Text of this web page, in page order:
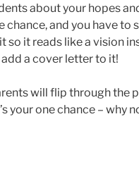
about your hopes
chance, and you have to
so it reads like a vision
a cover letter to it!
will flip through the
your one chance – why